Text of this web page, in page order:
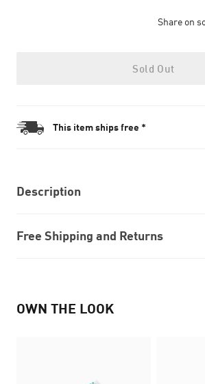
Share on
Sold Out
This item ships free *
Description
Free Shipping and Returns
OWN THE LOOK